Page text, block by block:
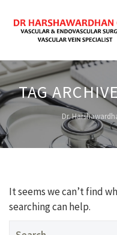
Skip
to
content
HOME
ABOUT
TAG
Dr.
It seems we can’t find
searching can help.